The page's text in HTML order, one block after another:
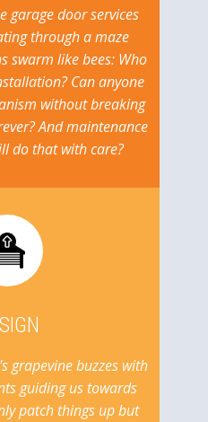
garage door services
through a maze
swarm like bees: Who
Can anyone
without breaking
And maintenance
do that with care?
grapevine buzzes with
guiding us towards
patch things up but